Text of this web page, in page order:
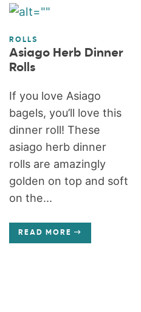
ROLLS
Asiago Herb Dinner
Rolls
If you love Asiago
bagels, you’ll love this
dinner roll! These
asiago herb dinner
rolls are amazingly
golden on top and soft
on the...
READ MORE